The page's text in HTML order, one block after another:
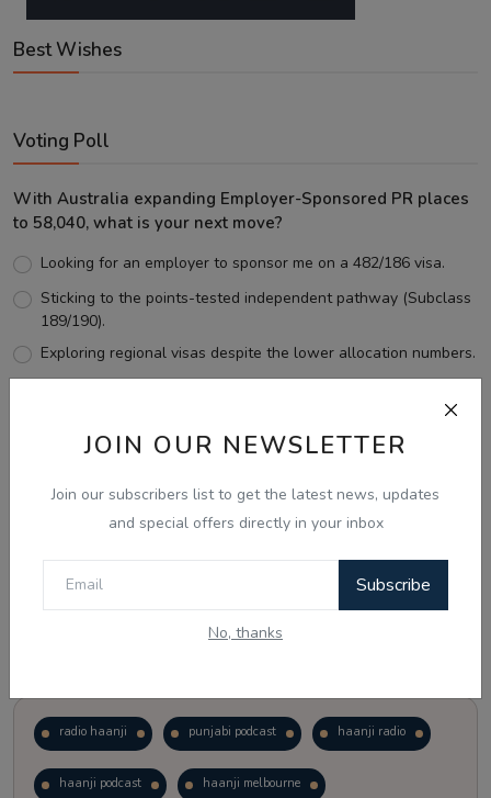
JOIN OUR NEWSLETTER
Join our subscribers list to get the latest news, updates
and special offers directly in your inbox
Subscribe
No, thanks
Best Wishes
Voting Poll
With Australia expanding Employer-Sponsored PR places
to 58,040, what is your next move?
Looking for an employer to sponsor me on a 482/186 visa.
Sticking to the points-tested independent pathway (Subclass
189/190).
Exploring regional visas despite the lower allocation numbers.
View Results
radio haanji punjabi podcast haanji radio
haanji podcast haanji melbourne